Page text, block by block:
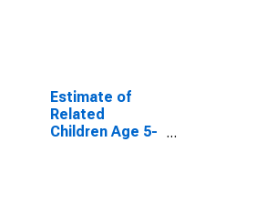
17 in Families in
Poverty for
Harmon County,
OK
Estimate of
Related
Children Age 5-